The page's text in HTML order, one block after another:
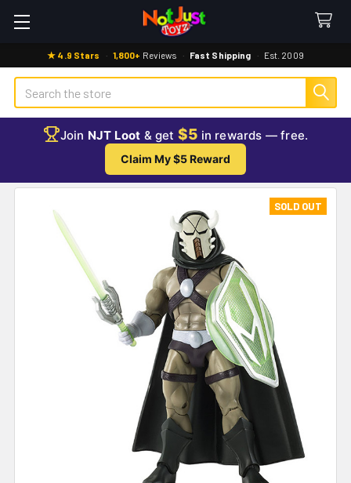
★ 4.9 Stars · 1,800+ Reviews · Fast Shipping · Est. 2009
Search
Join NJT Loot & get $5 in rewards — free.
Claim My $5 Reward
SOLD OUT